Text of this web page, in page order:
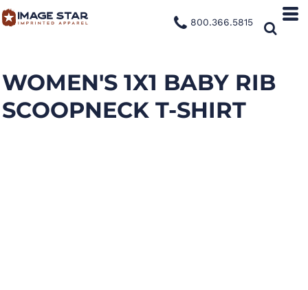
800.366.5815
WOMEN'S 1X1 BABY RIB
SCOOPNECK T-SHIRT